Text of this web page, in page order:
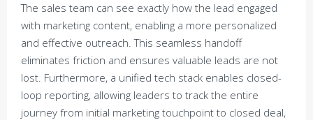
The sales team can see exactly how the lead engaged
with marketing content, enabling a more personalized
and effective outreach. This seamless handoff
eliminates friction and ensures valuable leads are not
lost. Furthermore, a unified tech stack enables closed-
loop reporting, allowing leaders to track the entire
journey from initial marketing touchpoint to closed deal,